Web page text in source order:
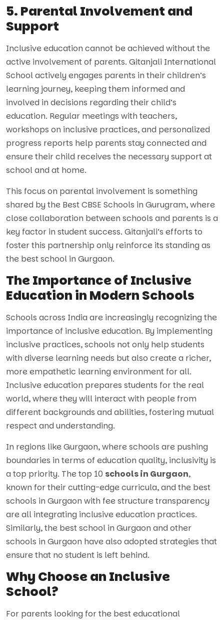
5. Parental Involvement and
Support
Inclusive education cannot be achieved without the
active involvement of parents. Gitanjali International
School actively engages parents in their children’s
learning journey, keeping them informed and
involved in decisions regarding their child’s
education. Regular meetings with teachers,
workshops on inclusive practices, and personalized
progress reports help parents stay connected and
ensure their child receives the necessary support at
school and at home.
This focus on parental involvement is something
shared by the Best CBSE Schools in Gurugram, where
close collaboration between schools and parents is a
key factor in student success. Gitanjali’s efforts to
foster this partnership only reinforce its standing as
the best school in Gurgaon.
The Importance of Inclusive
Education in Modern Schools
Schools across India are increasingly recognizing the
importance of inclusive education. By implementing
inclusive practices, schools not only help students
with diverse learning needs but also create a richer,
more empathetic learning environment for all.
Inclusive education prepares students for the real
world, where they will interact with people from
different backgrounds and abilities, fostering mutual
respect and understanding.
In regions like Gurgaon, where schools are pushing
boundaries in terms of education quality, inclusivity is
a top priority. The top 10 schools in Gurgaon,
known for their cutting-edge curricula, and the best
schools in Gurgaon with fee structure transparency
are all integrating inclusive education practices.
Similarly, the best school in Gurgaon and other
schools in Gurgaon have also adopted strategies that
ensure that no student is left behind.
Why Choose an Inclusive
School?
For parents looking for the best educational